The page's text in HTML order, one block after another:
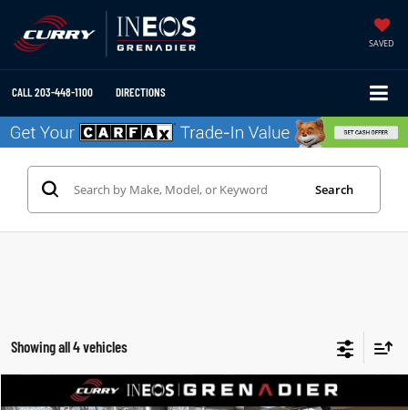
SAVED
CALL203-448-1100 DIRECTIONS
Search
Showing all 4 vehicles
Compare Vehicle